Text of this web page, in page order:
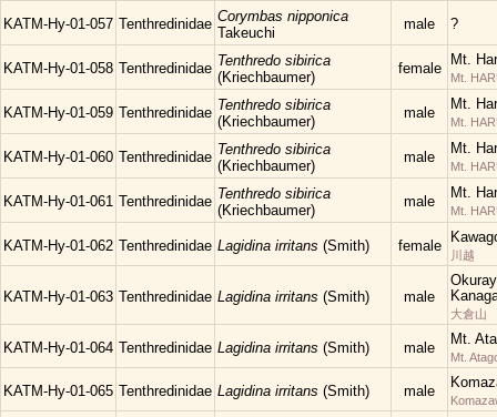
KATM-Hy-01-057 Tenthredinidae Corymbas nipponica
Takeuchi
male ?
KATM-Hy-01-058 Tenthredinidae Tenthredo sibirica
(Kriechbaumer)
female
Mt.
Mt.
KATM-Hy-01-059 Tenthredinidae Tenthredo sibirica
(Kriechbaumer)
male
Mt.
Mt.
KATM-Hy-01-060 Tenthredinidae Tenthredo sibirica
(Kriechbaumer)
male
Mt.
Mt.
KATM-Hy-01-061 Tenthredinidae Tenthredo sibirica
(Kriechbaumer)
male
Mt.
Mt.
KATM-Hy-01-062 Tenthredinidae Lagidina irritans (Smith) female
川越
KATM-Hy-01-063 Tenthredinidae Lagidina irritans (Smith) male
大倉山
KATM-Hy-01-064 Tenthredinidae Lagidina irritans (Smith) male
Mt.
Mt.
KATM-Hy-01-065 Tenthredinidae Lagidina irritans (Smith) male